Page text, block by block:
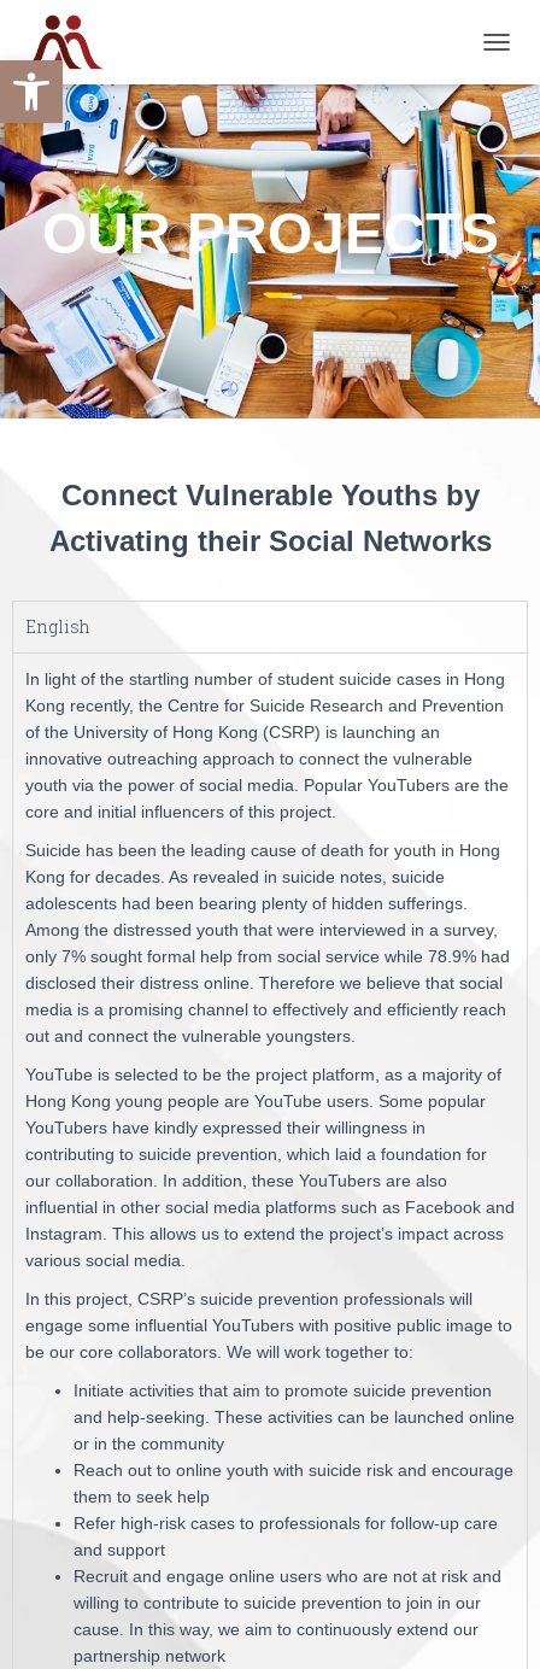
Open toolbar
OUR PROJECTS
Connect Vulnerable Youths by
Activating their Social Networks
English
In light of the startling number of student suicide cases in Hong
Kong recently, the Centre for Suicide Research and Prevention
of the University of Hong Kong (CSRP) is launching an
innovative outreaching approach to connect the vulnerable
youth via the power of social media. Popular YouTubers are the
core and initial influencers of this project.
Suicide has been the leading cause of death for youth in Hong
Kong for decades. As revealed in suicide notes, suicide
adolescents had been bearing plenty of hidden sufferings.
Among the distressed youth that were interviewed in a survey,
only 7% sought formal help from social service while 78.9% had
disclosed their distress online. Therefore we believe that social
media is a promising channel to effectively and efficiently reach
out and connect the vulnerable youngsters.
YouTube is selected to be the project platform, as a majority of
Hong Kong young people are YouTube users. Some popular
YouTubers have kindly expressed their willingness in
contributing to suicide prevention, which laid a foundation for
our collaboration. In addition, these YouTubers are also
influential in other social media platforms such as Facebook and
Instagram. This allows us to extend the project’s impact across
various social media.
In this project, CSRP’s suicide prevention professionals will
engage some influential YouTubers with positive public image to
be our core collaborators. We will work together to:
Initiate activities that aim to promote suicide prevention
and help-seeking. These activities can be launched online
or in the community
Reach out to online youth with suicide risk and encourage
them to seek help
Refer high-risk cases to professionals for follow-up care
and support
Recruit and engage online users who are not at risk and
willing to contribute to suicide prevention to join in our
cause. In this way, we aim to continuously extend our
partnership network